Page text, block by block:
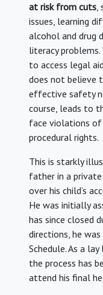
at risk from cuts,
issues, learning
alcohol and drug
literacy problems.
to access legal
does not believe
effective safety
course, leads to
face violations of
procedural rights.
This is starkly
father in a
over his child’s
He was initially
has since closed
directions, he
Schedule. As a
the process has
attend his final